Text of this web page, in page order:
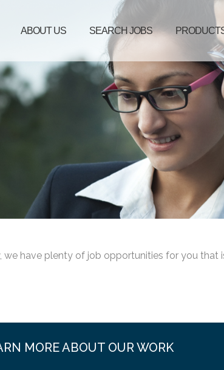
ABOUT US SEARCH JOBS
we have plenty of job opportunities for you that
MORE ABOUT OUR WORK